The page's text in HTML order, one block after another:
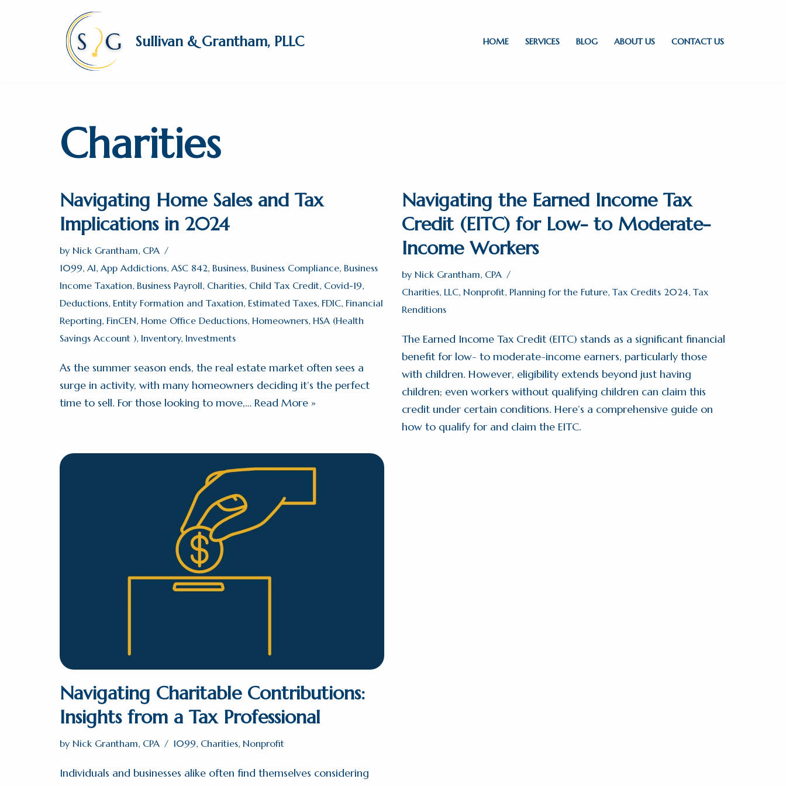
Sullivan & Grantham, PLLC HOME SERVICES BLOG ABOUT US CONTACT US
Charities
Navigating Home Sales and Tax
Implications in 2024
by Nick Grantham, CPA
1099, AI, App Addictions, ASC 842, Business, Business Compliance, Business
Income Taxation, Business Payroll, Charities, Child Tax Credit, Covid-19,
Deductions, Entity Formation and Taxation, Estimated Taxes, FDIC, Financial
Reporting, FinCEN, Home Office Deductions, Homeowners, HSA (Health
Savings Account ), Inventory, Investments
As the summer season ends, the real estate market often sees a
surge in activity, with many homeowners deciding it’s the perfect
time to sell. For those looking to move,… Read More »
Navigating the Earned Income Tax
Credit (EITC) for Low- to Moderate-
Income Workers
by Nick Grantham, CPA
Charities, LLC, Nonprofit, Planning for the Future, Tax Credits 2024, Tax
Renditions
The Earned Income Tax Credit (EITC) stands as a significant financial
benefit for low- to moderate-income earners, particularly those
with children. However, eligibility extends beyond just having
children; even workers without qualifying children can claim this
credit under certain conditions. Here’s a comprehensive guide on
how to qualify for and claim the EITC.
Navigating Charitable Contributions:
Insights from a Tax Professional
by Nick Grantham, CPA 1099, Charities, Nonprofit
Individuals and businesses alike often find themselves considering